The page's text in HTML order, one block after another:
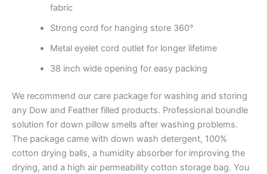
fabric
Strong cord for hanging store 360°
Metal eyelet cord outlet for longer lifetime
38 inch wide opening for easy packing
We recommend our care package for washing and storing
any Dow and Feather filled products. Professional boundle
solution for down pillow smells after washing problems.
The package came with down wash detergent, 100%
cotton drying balls, a humidity absorber for improving the
drying, and a high air permeability cotton storage bag. You